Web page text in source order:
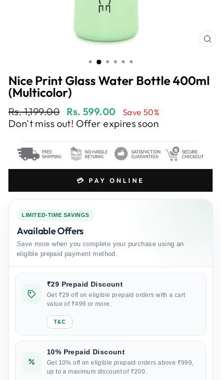
Nice Print Glass Water Bottle 400ml
(Multicolor)
Regular
price
Rs. 1,199.00
Sale
price
Rs. 599.00 Save 50%
Don't miss out! Offer expires soon
💳 PAY ONLINE
LIMITED-TIME SAVINGS
Available Offers
Save more when you complete your purchase using an
eligible prepaid payment method.
₹29 Prepaid Discount
Get ₹29 off on eligible prepaid orders with a cart
value of ₹499 or more.
T&C
10% Prepaid Discount
Get 10% off on eligible prepaid orders above ₹999,
up to a maximum discount of ₹200.